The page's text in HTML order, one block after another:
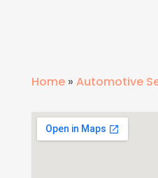
Home» Automotive